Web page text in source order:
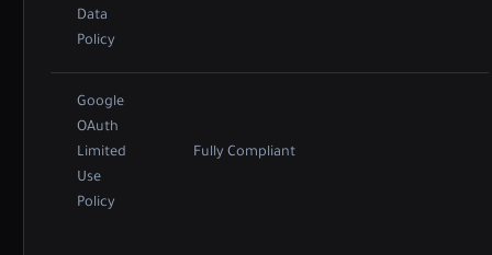
Data
Policy
Google
OAuth
Limited
Use
Policy
Fully Compliant